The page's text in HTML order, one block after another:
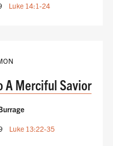
Luke 14:1-24
A Merciful Savior
Luke 13:22-35